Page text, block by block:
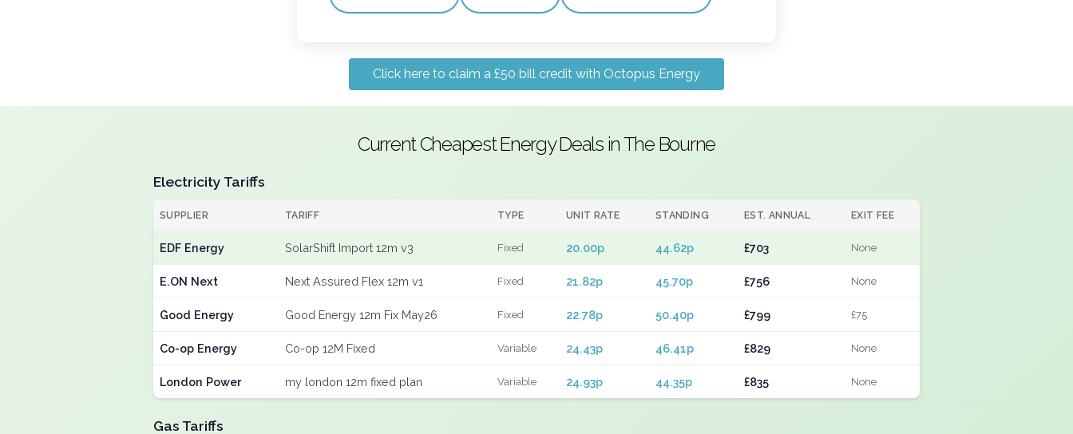
Click here to claim a £50 bill credit with Octopus Energy
Current Cheapest Energy Deals in The Bourne
Electricity Tariffs
SUPPLIER TARIFF TYPE UNIT RATE STANDING EST. ANNUAL EXIT FEE
EDF Energy SolarShift Import 12m v3 Fixed 20.00p 44.62p £703 None
E.ON Next Next Assured Flex 12m v1 Fixed 21.82p 45.70p £756 None
Good Energy Good Energy 12m Fix May26 Fixed 22.78p 50.40p £799 £75
Co-op Energy Co-op 12M Fixed Variable 24.43p 46.41p £829 None
London Power my london 12m fixed plan Variable 24.93p 44.35p £835 None
Gas Tariffs